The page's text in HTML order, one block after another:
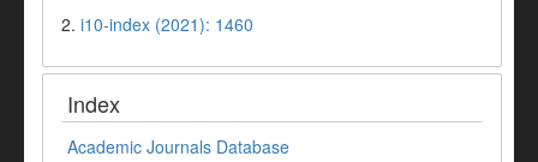
2. i10-index (2021): 1460
Index
Academic Journals Database